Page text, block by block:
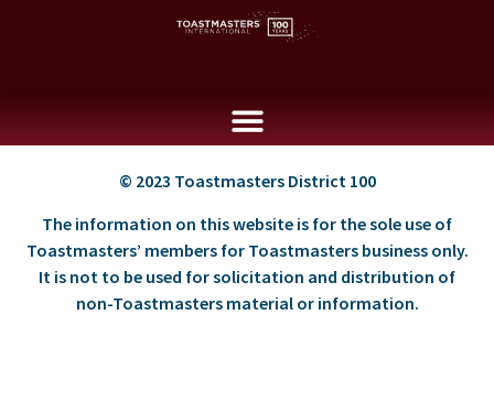
© 2023 Toastmasters District 100
The information on this website is for the sole use of
Toastmasters’ members for Toastmasters business only.
It is not to be used for solicitation and distribution of
non-Toastmasters material or information.